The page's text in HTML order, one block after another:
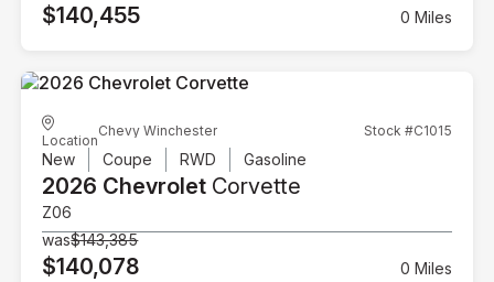
$140,455 0 Miles
Location
Chevy Winchester Stock #C1015
New Coupe RWD Gasoline
2026 Chevrolet Corvette
Z06
was$143,385
$140,078 0 Miles